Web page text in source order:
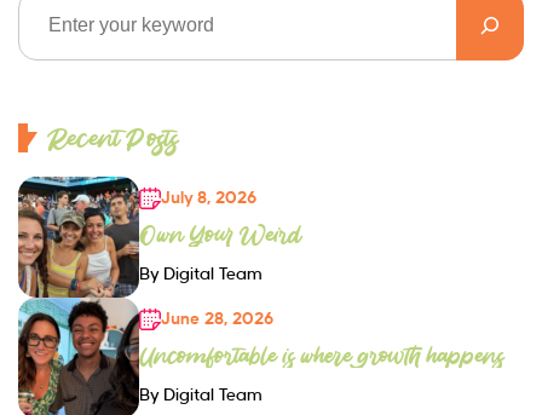
Recent Posts
July 8, 2026
Own Your Weird
By Digital Team
June 28, 2026
Uncomfortable is where growth happens
By Digital Team